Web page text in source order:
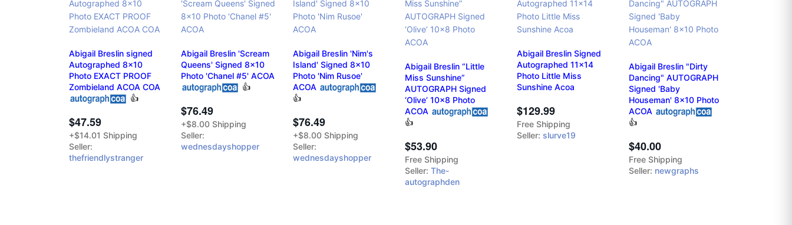
Abigail Breslin signed
Autographed 8x10
Photo EXACT PROOF
Zombieland ACOA COA
👍
$47.59
+$14.01 Shipping
Seller:
thefriendlystranger
Abigail Breslin 'Scream
Queens' Signed 8x10
Photo 'Chanel #5' ACOA
👍
$76.49
+$8.00 Shipping
Seller:
wednesdayshopper
Abigail Breslin 'Nim's
Island' Signed 8x10
Photo 'Nim Rusoe'
ACOA
👍
$76.49
+$8.00 Shipping
Seller:
wednesdayshopper
Abigail Breslin “Little
Miss Sunshine”
AUTOGRAPH Signed
‘Olive’ 10x8 Photo
ACOA
👍
$53.90
Free Shipping
Seller: The-
autographden
Abigail Breslin Signed
Autographed 11x14
Photo Little Miss
Sunshine Acoa
$129.99
Free Shipping
Seller: slurve19
Abigail Breslin "Dirty
Dancing" AUTOGRAPH
Signed 'Baby
Houseman' 8x10 Photo
ACOA
👍
$40.00
Free Shipping
Seller: newgraphs